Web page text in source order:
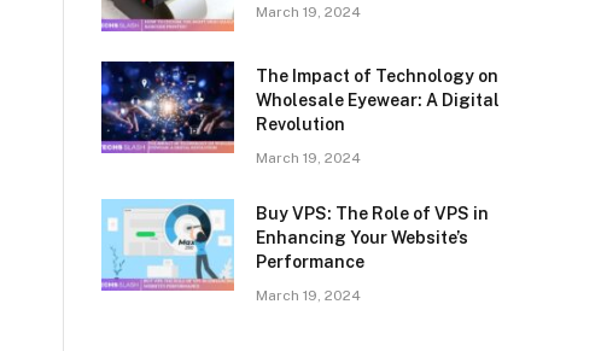
March 19, 2024
The Impact of Technology on
Wholesale Eyewear: A Digital
Revolution
March 19, 2024
Buy VPS: The Role of VPS in
Enhancing Your Website’s
Performance
March 19, 2024